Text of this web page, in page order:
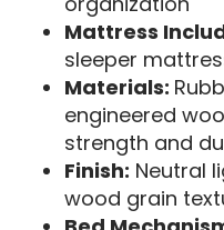
Mattress
sleeper
Materials:
engineered
strength and
Finish: Neutral
wood grain